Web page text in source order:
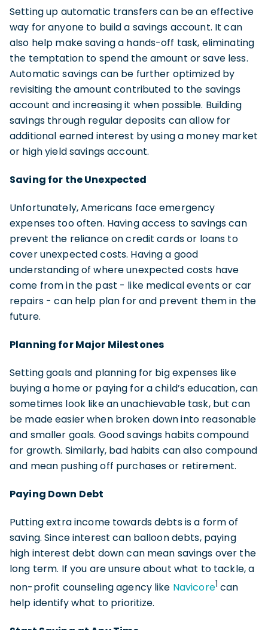
Setting up automatic transfers can be an effective
way for anyone to build a savings account. It can
also help make saving a hands-off task, eliminating
the temptation to spend the amount or save less.
Automatic savings can be further optimized by
revisiting the amount contributed to the savings
account and increasing it when possible. Building
savings through regular deposits can allow for
additional earned interest by using a money market
or high yield savings account.
Saving for the Unexpected
Unfortunately, Americans face emergency
expenses too often. Having access to savings can
prevent the reliance on credit cards or loans to
cover unexpected costs. Having a good
understanding of where unexpected costs have
come from in the past - like medical events or car
repairs - can help plan for and prevent them in the
future.
Planning for Major Milestones
Setting goals and planning for big expenses like
buying a home or paying for a child’s education, can
sometimes look like an unachievable task, but can
be made easier when broken down into reasonable
and smaller goals. Good savings habits compound
for growth. Similarly, bad habits can also compound
and mean pushing off purchases or retirement.
Paying Down Debt
Putting extra income towards debts is a form of
saving. Since interest can balloon debts, paying
high interest debt down can mean savings over the
long term. If you are unsure about what to tackle, a
non-profit counseling agency like Navicore1 can
help identify what to prioritize.